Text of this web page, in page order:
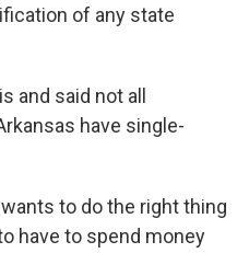
of any state
and said not all
have single-
to do the right thing
have to spend money